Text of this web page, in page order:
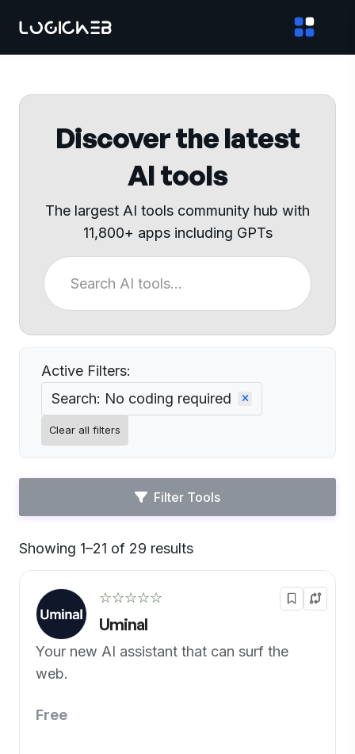
Discover the latest
AI tools
The largest AI tools community hub with
11,800+ apps including GPTs
Active Filters:
Search: No coding required
Clear all filters
Filter Tools
Showing 1–21 of 29 results
☆☆☆☆☆
Uminal
Your new AI assistant that can surf the
web.
Free